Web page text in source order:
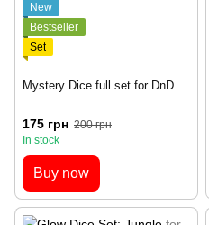
New
Bestseller
Set
Mystery Dice full set for DnD
175 грн 200 грн
In stock
Buy now